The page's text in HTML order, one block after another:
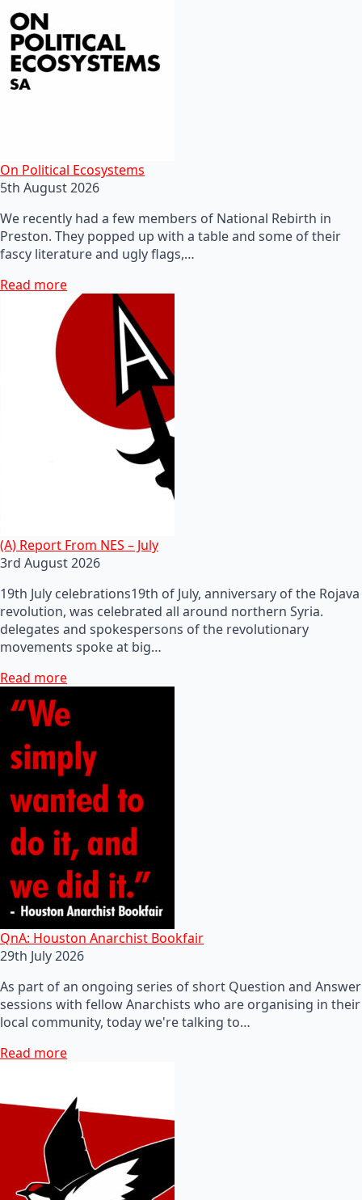
On Political Ecosystems
5th August 2026
We recently had a few members of National Rebirth in
Preston. They popped up with a table and some of their
fascy literature and ugly flags,…
Read more
(A) Report From NES – July
3rd August 2026
19th July celebrations19th of July, anniversary of the Rojava
revolution, was celebrated all around northern Syria.
delegates and spokespersons of the revolutionary
movements spoke at big…
Read more
QnA: Houston Anarchist Bookfair
29th July 2026
As part of an ongoing series of short Question and Answer
sessions with fellow Anarchists who are organising in their
local community, today we're talking to…
Read more